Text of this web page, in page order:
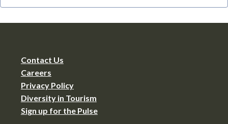
Contact Us
Careers
Privacy Policy
Diversity in Tourism
Sign up for the Pulse